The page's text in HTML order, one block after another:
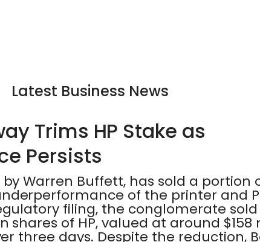
Latest Business News
Trims HP Stake as
Persists
Warren Buffett, has sold a portion
of the printer and
filing, the conglomerate sold
of HP, valued at around $158
three days. Despite the reduction,